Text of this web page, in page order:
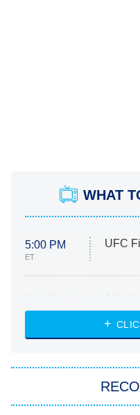
WHAT
5:00 PM
ET
UFC
ET
Heart
She
11:59 PM My